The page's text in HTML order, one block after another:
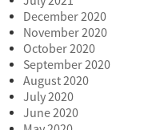
December 2020
November 2020
October 2020
September 2020
August 2020
July 2020
June 2020